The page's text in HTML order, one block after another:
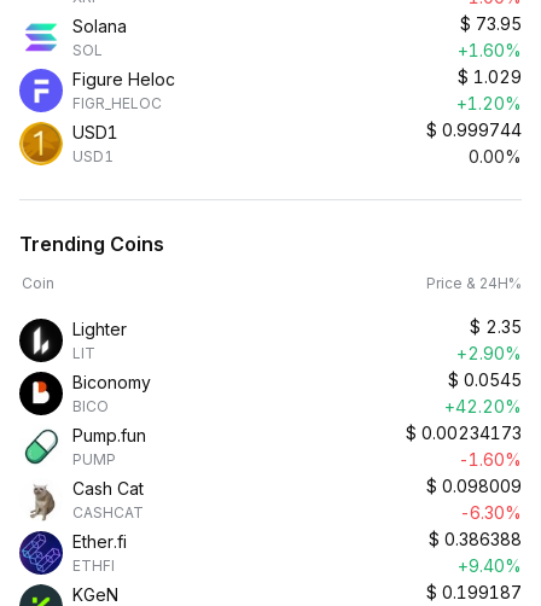
Solana
SOL
$ 73.95
+1.60%
Figure Heloc
FIGR_HELOC
$ 1.029
+1.20%
USD1
USD1
$ 0.999744
0.00%
Trending Coins
Coin Price & 24H%
Lighter
LIT
$ 2.35
+2.90%
Biconomy
BICO
$ 0.0545
+42.20%
Pump.fun
PUMP
$ 0.00234173
-1.60%
Cash Cat
CASHCAT
$ 0.098009
-6.30%
Ether.fi
ETHFI
$ 0.386388
+9.40%
KGeN
$ 0.199187